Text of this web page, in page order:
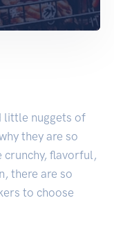
little nuggets of
they are so
flavorful,
there are so
to choose